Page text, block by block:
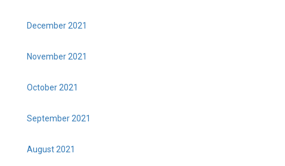
December 2021
November 2021
October 2021
September 2021
August 2021